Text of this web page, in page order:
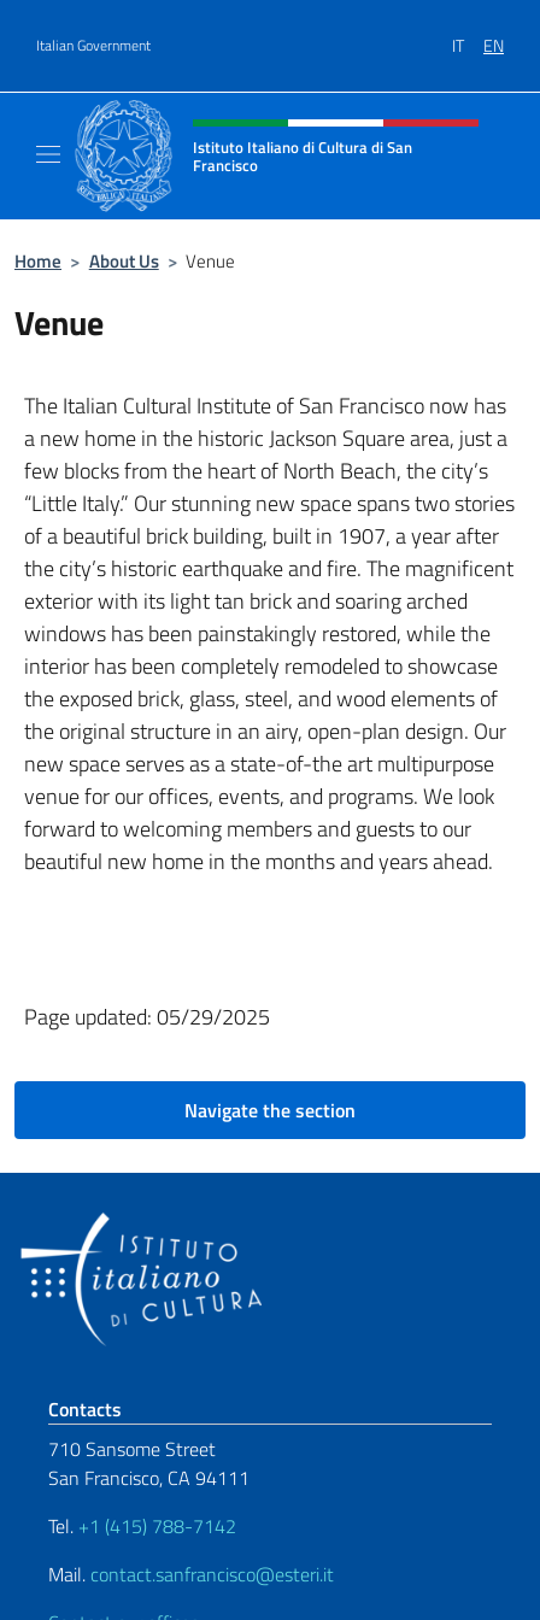
Italian Government IT EN
Header, social and menu of site
Istituto Italiano di Cultura di San
Francisco
Home > About Us > Venue
Venue
The Italian Cultural Institute of San Francisco now has
a new home in the historic Jackson Square area, just a
few blocks from the heart of North Beach, the city’s
“Little Italy.” Our stunning new space spans two stories
of a beautiful brick building, built in 1907, a year after
the city’s historic earthquake and fire. The magnificent
exterior with its light tan brick and soaring arched
windows has been painstakingly restored, while the
interior has been completely remodeled to showcase
the exposed brick, glass, steel, and wood elements of
the original structure in an airy, open-plan design. Our
new space serves as a state-of-the art multipurpose
venue for our offices, events, and programs. We look
forward to welcoming members and guests to our
beautiful new home in the months and years ahead.
Page updated: 05/29/2025
Navigate the section
Footer section
Contacts
710 Sansome Street
San Francisco, CA 94111
Tel. +1 (415) 788-7142
Mail. contact.sanfrancisco@esteri.it